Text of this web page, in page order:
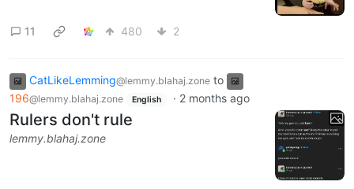
11 480 2
CatLikeLemming@lemmy.blahaj.zone to
196@lemmy.blahaj.zone English · 2 months ago
Rulers don't rule
lemmy.blahaj.zone